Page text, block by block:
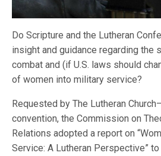
Do Scripture and the Lutheran
insight and guidance regarding the
combat and (if U.S. laws should
of women into military service?
Requested by The Lutheran
convention, the Commission on
Relations adopted a report on
Service: A Lutheran Perspective”